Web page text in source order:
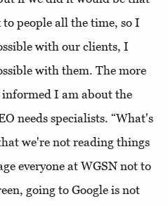
people all the time, so I
with our clients, I
with them. The more
I am about the
needs specialists. “What's
we're not reading things
everyone at WGSN not to
going to Google is not